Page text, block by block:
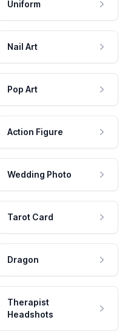
Uniform
Nail Art
Pop Art
Action Figure
Wedding Photo
Tarot Card
Dragon
Therapist
Headshots